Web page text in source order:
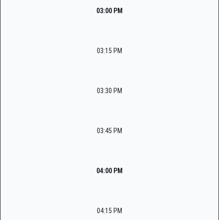
03:00 PM
03:15 PM
03:30 PM
03:45 PM
04:00 PM
04:15 PM